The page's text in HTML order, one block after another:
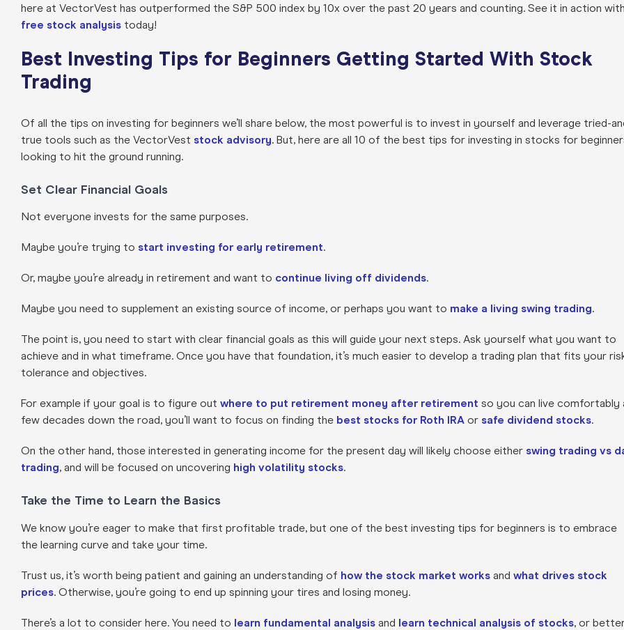
here at VectorVest has outperformed the S&P 500 index by 10x over the past 20 years and counting. See it in action
free stock analysis today!
Best Investing Tips for Beginners Getting Started With Stock
Trading
Of all the tips on investing for beginners we’ll share below, the most powerful is to invest in yourself and leverage tried-
true tools such as the VectorVest stock advisory. But, here are all 10 of the best tips for investing in stocks for
looking to hit the ground running.
Set Clear Financial Goals
Not everyone invests for the same purposes.
Maybe you’re trying to start investing for early retirement.
Or, maybe you’re already in retirement and want to continue living off dividends.
Maybe you need to supplement an existing source of income, or perhaps you want to make a living swing trading.
The point is, you need to start with clear financial goals as this will guide your next steps. Ask yourself what you want to
achieve and in what timeframe. Once you have that foundation, it’s much easier to develop a trading plan that fits your
tolerance and objectives.
For example if your goal is to figure out where to put retirement money after retirement so you can live comfortably
few decades down the road, you’ll want to focus on finding the best stocks for Roth IRA or safe dividend stocks.
On the other hand, those interested in generating income for the present day will likely choose either swing trading vs
trading, and will be focused on uncovering high volatility stocks.
Take the Time to Learn the Basics
We know you’re eager to make that first profitable trade, but one of the best investing tips for beginners is to embrace
the learning curve and take your time.
Trust us, it’s worth being patient and gaining an understanding of how the stock market works and what drives stock
prices. Otherwise, you’re going to end up spinning your tires and losing money.
There’s a lot to consider here. You need to learn fundamental analysis and learn technical analysis of stocks, or